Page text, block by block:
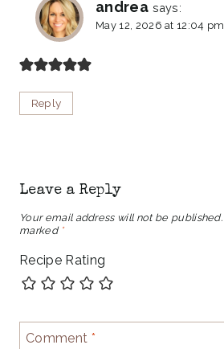
andrea says:
May 12, 2026 at 12:04 pm
Reply
Leave a Reply
Your email address will not be published.
marked *
Recipe Rating
Comment *